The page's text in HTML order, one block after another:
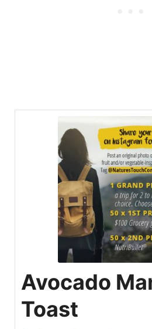
Avocado
Toast